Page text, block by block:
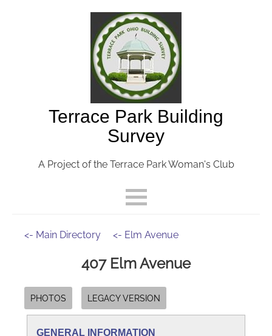
Terrace Park Building
Survey
A Project of the Terrace Park Woman's Club
<- Main Directory <- Elm Avenue
407 Elm Avenue
PHOTOS LEGACY VERSION
GENERAL INFORMATION